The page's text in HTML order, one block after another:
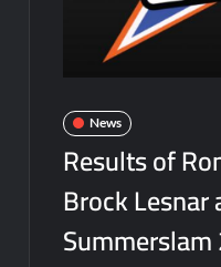
News
Results of
Brock Lesnar